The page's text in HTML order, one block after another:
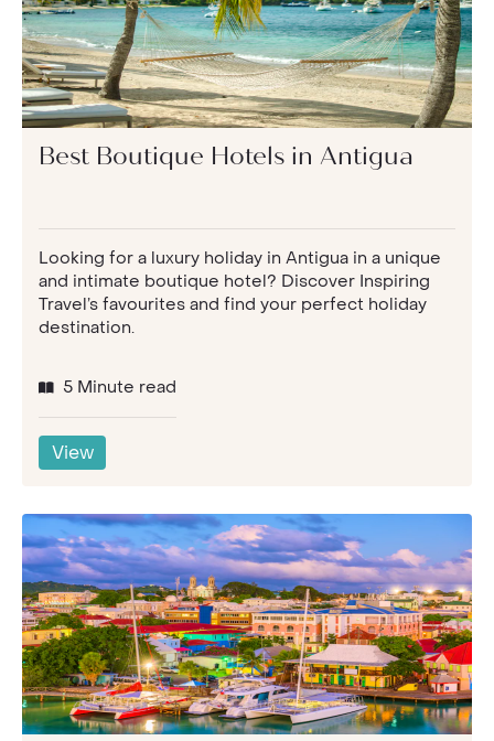
Best Boutique Hotels in Antigua
Looking for a luxury holiday in Antigua in a unique
and intimate boutique hotel? Discover Inspiring
Travel’s favourites and find your perfect holiday
destination.
5 Minute read
View